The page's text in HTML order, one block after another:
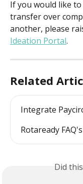
If you would like
transfer over
another, please
Ideation Portal.
Related
Integrate
Rotaready FAQ's
Did